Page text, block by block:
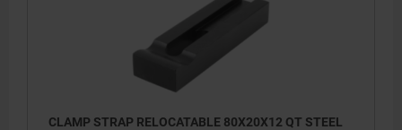
CLAMP STRAP RELOCATABLE 80X20X12 QT STEEL